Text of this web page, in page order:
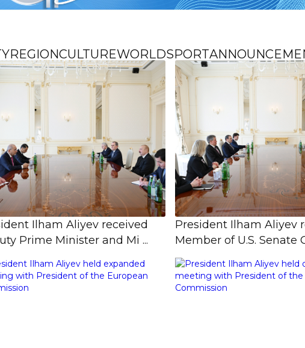
REGIONCULTUREWORLDSPORT
Ilham Aliyev received
Prime Minister and Mi ...
President Ilham Aliyev
Member of U.S. Senate